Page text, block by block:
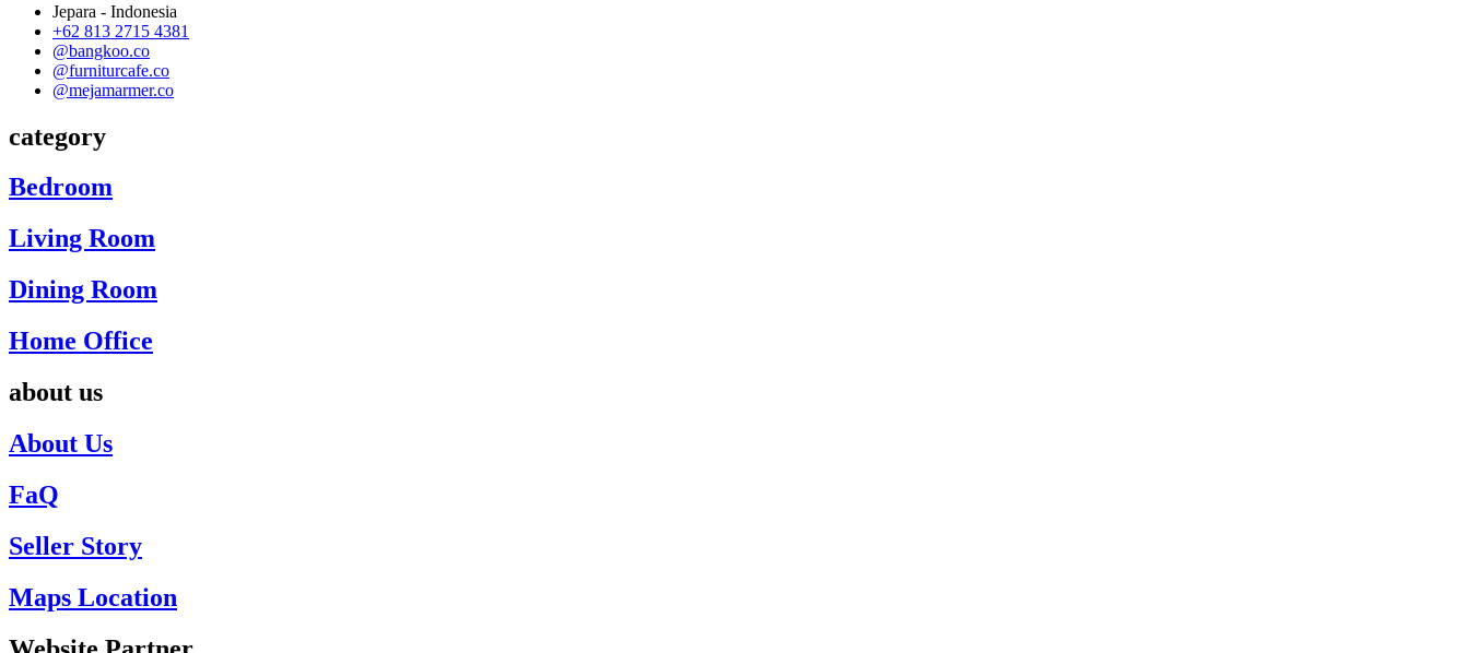
Jepara - Indonesia
+62 813 2715 4381
@bangkoo.co
@furniturcafe.co
@mejamarmer.co
category
Bedroom
Living Room
Dining Room
Home Office
about us
About Us
FaQ
Seller Story
Maps Location